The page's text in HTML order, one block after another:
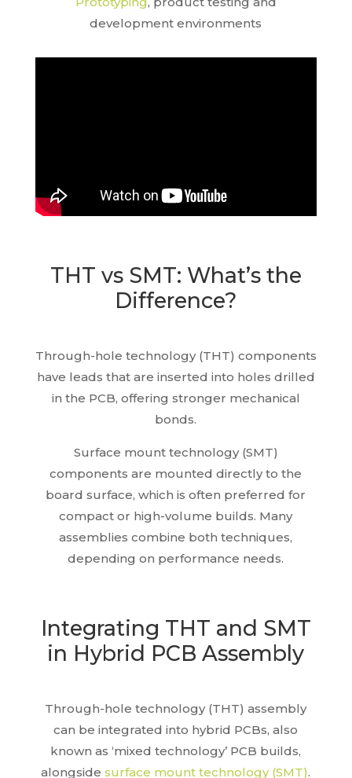
development environments
THT vs SMT: What’s the
Difference?
Through-hole technology (THT) components
have leads that are inserted into holes drilled
in the PCB, offering stronger mechanical
bonds.
Surface mount technology (SMT)
components are mounted directly to the
board surface, which is often preferred for
compact or high-volume builds. Many
assemblies combine both techniques,
depending on performance needs.
Integrating THT and SMT
in Hybrid PCB Assembly
Through-hole technology (THT) assembly
can be integrated into hybrid PCBs, also
known as ‘mixed technology’ PCB builds,
alongsidesurface mount technology (SMT).